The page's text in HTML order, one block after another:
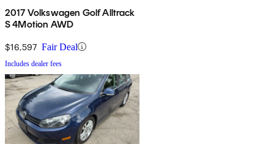
2017 Volkswagen Golf Alltrack
S 4Motion AWD
$16,597 Fair Deal
Includes dealer fees